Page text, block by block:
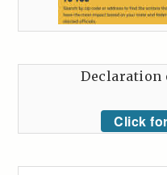
Declaration
Click